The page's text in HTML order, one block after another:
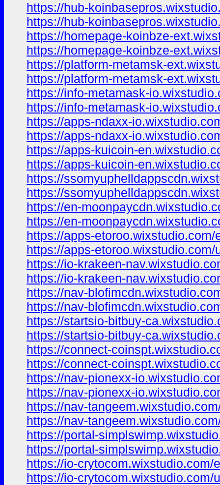
https://hub-
https://hub-
https://homepage-koinbze-
https://homepage-koinbze-
https://platform-metamsk-
https://platform-metamsk-
https://info-metamask-
https://info-metamask-
https://apps-ndaxx-
https://apps-ndaxx-
https://apps-kuicoin-
https://apps-kuicoin-
https://
https://
https://en-
https://en-
https://apps-etoroo.wixstudio.com/
https://apps-etoroo.wixstudio.com/
https://io-krakeen-
https://io-krakeen-
https://nav-
https://nav-
https://startsio-bitbuy-
https://startsio-bitbuy-
https://connect-
https://connect-
https://nav-pionexx-
https://nav-pionexx-
https://nav-
https://nav-
https://portal-
https://portal-
https://io-crytocom.wixstudio.com/
https://io-crytocom.wixstudio.com/